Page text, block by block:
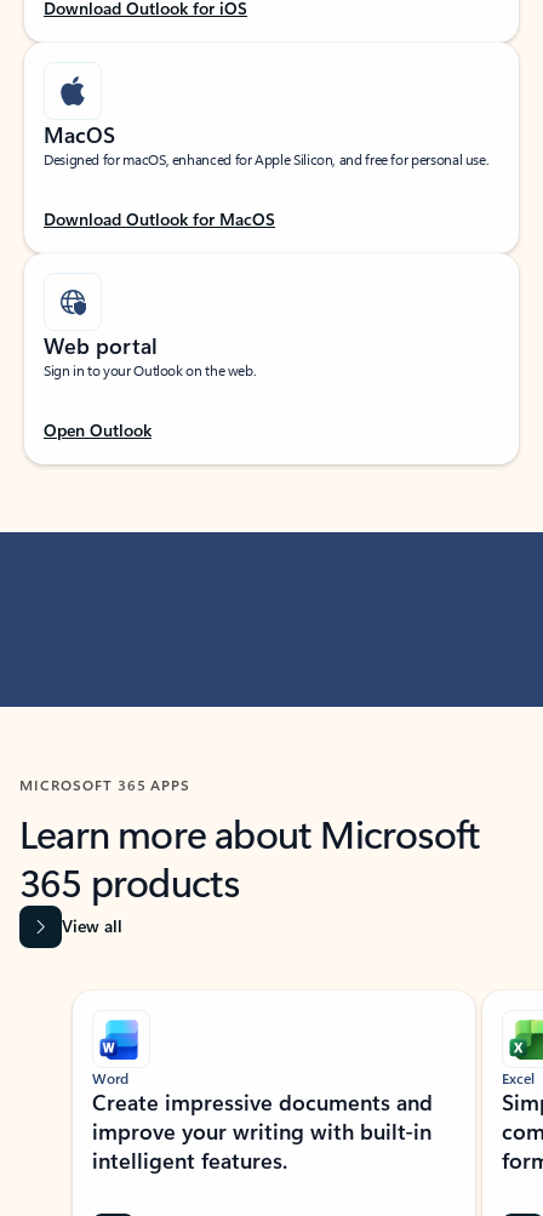
Download Outlook for iOS
MacOS
Designed for macOS, enhanced for Apple Silicon, and free for personal use.
Download Outlook for MacOS
Web portal
Sign in to your Outlook on the web.
Open Outlook
MICROSOFT 365 APPS
Learn more about Microsoft
365 products
View all
Showing slide 1 of 9
Word
Create impressive documents and
improve your writing with built-in
intelligent features.
Excel